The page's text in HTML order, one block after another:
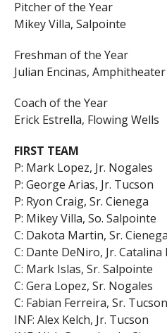
Pitcher of the Year
Mikey Villa, Salpointe
Freshman of the Year
Julian Encinas, Amphitheater
Coach of the Year
Erick Estrella, Flowing Wells
FIRST TEAM
P: Mark Lopez, Jr. Nogales
P: George Arias, Jr. Tucson
P: Ryon Craig, Sr. Cienega
P: Mikey Villa, So. Salpointe
C: Dakota Martin, Sr. Cienega
C: Dante DeNiro, Jr. Catalina
C: Mark Islas, Sr. Salpointe
C: Gera Lopez, Sr. Nogales
C: Fabian Ferreira, Sr. Tucson
INF: Alex Kelch, Jr. Tucson